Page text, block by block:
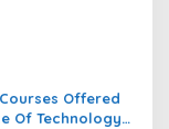
Offered
Of Technology